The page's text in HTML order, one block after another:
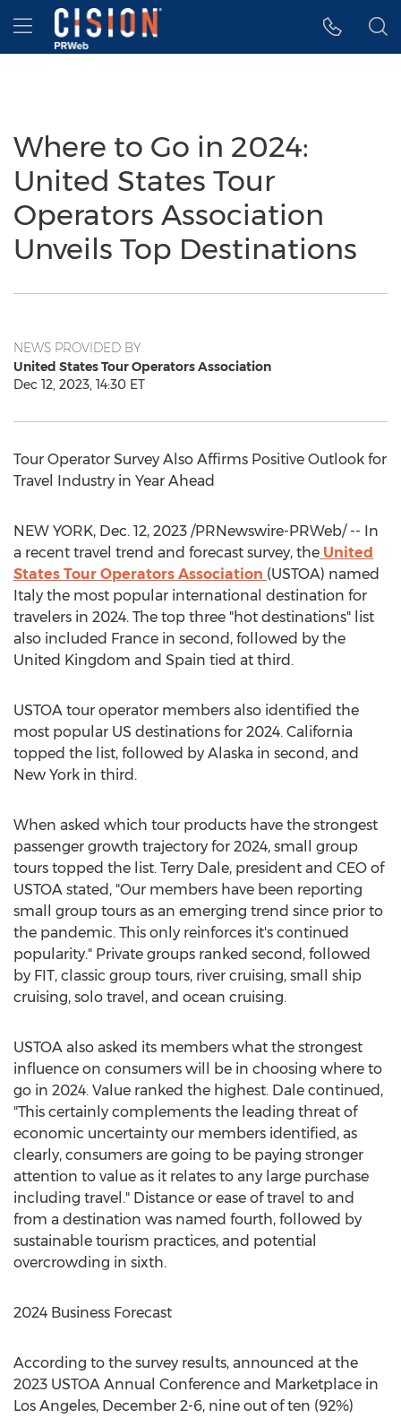
Accessibility Statement
Skip Navigation
Hamburger menu
Where to Go in 2024:
United States Tour
Operators Association
Unveils Top Destinations
NEWS PROVIDED BY
United States Tour Operators Association
Dec 12, 2023, 14:30 ET
Tour Operator Survey Also Affirms Positive Outlook for
Travel Industry in Year Ahead
NEW YORK, Dec. 12, 2023 /PRNewswire-PRWeb/ -- In
a recent travel trend and forecast survey, the United
States Tour Operators Association (USTOA) named
Italy the most popular international destination for
travelers in 2024. The top three "hot destinations" list
also included France in second, followed by the
United Kingdom and Spain tied at third.
USTOA tour operator members also identified the
most popular US destinations for 2024. California
topped the list, followed by Alaska in second, and
New York in third.
When asked which tour products have the strongest
passenger growth trajectory for 2024, small group
tours topped the list. Terry Dale, president and CEO of
USTOA stated, "Our members have been reporting
small group tours as an emerging trend since prior to
the pandemic. This only reinforces it's continued
popularity." Private groups ranked second, followed
by FIT, classic group tours, river cruising, small ship
cruising, solo travel, and ocean cruising.
USTOA also asked its members what the strongest
influence on consumers will be in choosing where to
go in 2024. Value ranked the highest. Dale continued,
"This certainly complements the leading threat of
economic uncertainty our members identified, as
clearly, consumers are going to be paying stronger
attention to value as it relates to any large purchase
including travel." Distance or ease of travel to and
from a destination was named fourth, followed by
sustainable tourism practices, and potential
overcrowding in sixth.
2024 Business Forecast
According to the survey results, announced at the
2023 USTOA Annual Conference and Marketplace in
Los Angeles, December 2-6, nine out of ten (92%)